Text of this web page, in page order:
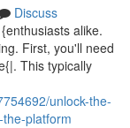
Discuss
alike.
First, you'll need
This typically
unlock-the-
platform